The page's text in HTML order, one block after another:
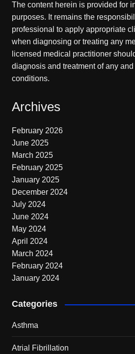
The content herein is provided for
purposes. It remains the
professional to apply appropriate
when diagnosing or treating any
licensed medical practitioner
diagnosis and treatment of any and
conditions.
Archives
February 2026
June 2025
March 2025
February 2025
January 2025
December 2024
July 2024
June 2024
May 2024
April 2024
March 2024
February 2024
January 2024
Categories
Asthma
Atrial Fibrillation